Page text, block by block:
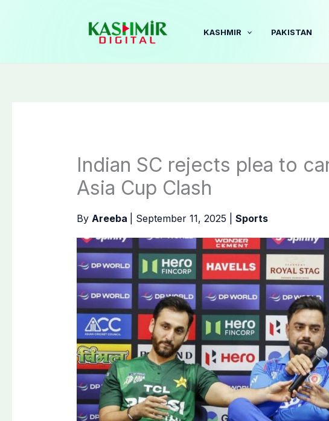
KASHMIR PAKISTAN
Indian SC rejects plea to
Asia Cup Clash
By Areeba September 11, 2025 Sports